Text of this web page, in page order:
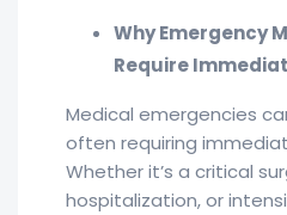
Why Emergency
Require
Medical emergencies
often requiring
Whether it’s a critical
hospitalization, or